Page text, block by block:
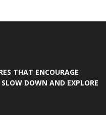
THAT ENCOURAGE
DOWN AND EXPLORE